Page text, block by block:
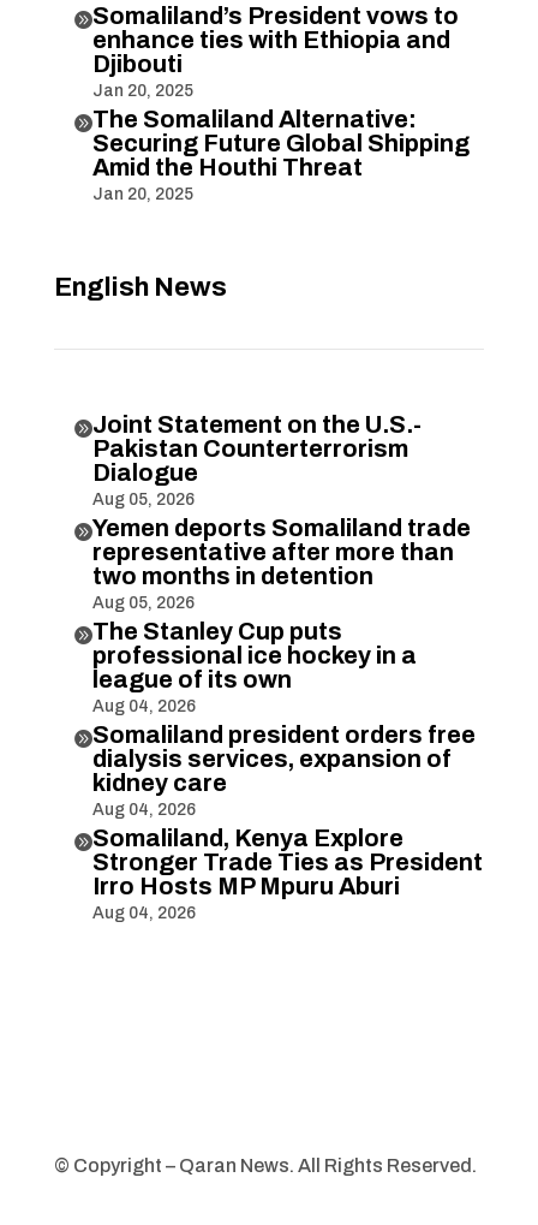
Somaliland’s President vows to
enhance ties with Ethiopia and
Djibouti
Jan 20, 2025
The Somaliland Alternative:
Securing Future Global Shipping
Amid the Houthi Threat
Jan 20, 2025
English News
Joint Statement on the U.S.-
Pakistan Counterterrorism
Dialogue
Aug 05, 2026
Yemen deports Somaliland trade
representative after more than
two months in detention
Aug 05, 2026
The Stanley Cup puts
professional ice hockey in a
league of its own
Aug 04, 2026
Somaliland president orders free
dialysis services, expansion of
kidney care
Aug 04, 2026
Somaliland, Kenya Explore
Stronger Trade Ties as President
Irro Hosts MP Mpuru Aburi
Aug 04, 2026
© Copyright – Qaran News. All Rights Reserved.